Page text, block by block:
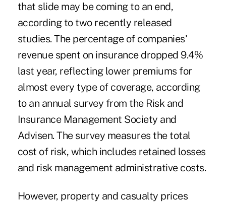
that slide may be coming to an end,
according to two recently released
studies. The percentage of companies'
revenue spent on insurance dropped 9.4%
last year, reflecting lower premiums for
almost every type of coverage, according
to an annual survey from the Risk and
Insurance Management Society and
Advisen. The survey measures the total
cost of risk, which includes retained losses
and risk management administrative costs.
However, property and casualty prices